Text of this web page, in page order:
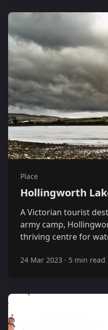
Place
Hollingworth
A Victorian tourist
army camp,
thriving centre for
24 Mar 2023 · 5 min read